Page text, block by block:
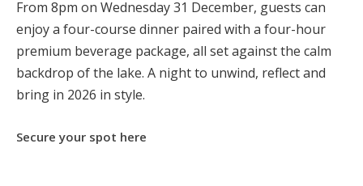
From 8pm on Wednesday 31 December, guests can
enjoy a four-course dinner paired with a four-hour
premium beverage package, all set against the calm
backdrop of the lake. A night to unwind, reflect and
bring in 2026 in style.
Secure your spot here